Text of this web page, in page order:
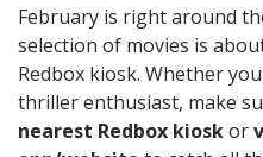
February is right around
selection of movies is
Redbox kiosk. Whether
thriller enthusiast, make
nearest Redbox kioskor